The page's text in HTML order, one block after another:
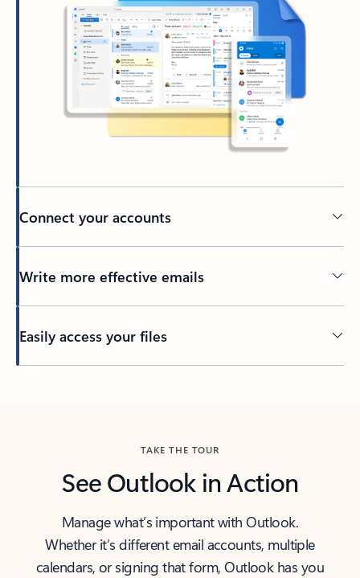
Connect your accounts
Write more effective emails
Easily access your files
TAKE THE TOUR
See Outlook in Action
Manage what’s important with Outlook.
Whether it’s different email accounts, multiple
calendars, or signing that form, Outlook has you